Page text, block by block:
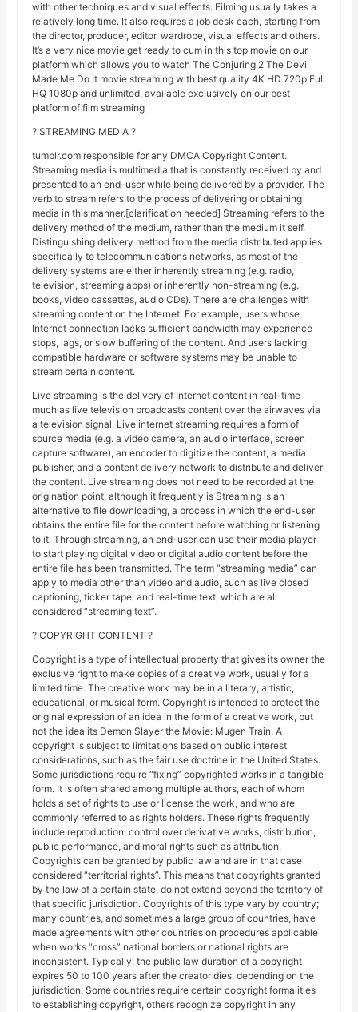
with other techniques and visual effects. Filming usually takes a
relatively long time. It also requires a job desk each, starting from
the director, producer, editor, wardrobe, visual effects and others.
It’s a very nice movie get ready to cum in this top movie on our
platform which allows you to watch The Conjuring 2 The Devil
Made Me Do It movie streaming with best quality 4K HD 720p Full
HQ 1080p and unlimited, available exclusively on our best
platform of film streaming
? STREAMING MEDIA ?
tumblr.com responsible for any DMCA Copyright Content.
Streaming media is multimedia that is constantly received by and
presented to an end-user while being delivered by a provider. The
verb to stream refers to the process of delivering or obtaining
media in this manner.[clarification needed] Streaming refers to the
delivery method of the medium, rather than the medium it self.
Distinguishing delivery method from the media distributed applies
specifically to telecommunications networks, as most of the
delivery systems are either inherently streaming (e.g. radio,
television, streaming apps) or inherently non-streaming (e.g.
books, video cassettes, audio CDs). There are challenges with
streaming content on the Internet. For example, users whose
Internet connection lacks sufficient bandwidth may experience
stops, lags, or slow buffering of the content. And users lacking
compatible hardware or software systems may be unable to
stream certain content.
Live streaming is the delivery of Internet content in real-time
much as live television broadcasts content over the airwaves via
a television signal. Live internet streaming requires a form of
source media (e.g. a video camera, an audio interface, screen
capture software), an encoder to digitize the content, a media
publisher, and a content delivery network to distribute and deliver
the content. Live streaming does not need to be recorded at the
origination point, although it frequently is Streaming is an
alternative to file downloading, a process in which the end-user
obtains the entire file for the content before watching or listening
to it. Through streaming, an end-user can use their media player
to start playing digital video or digital audio content before the
entire file has been transmitted. The term “streaming media” can
apply to media other than video and audio, such as live closed
captioning, ticker tape, and real-time text, which are all
considered “streaming text”.
? COPYRIGHT CONTENT ?
Copyright is a type of intellectual property that gives its owner the
exclusive right to make copies of a creative work, usually for a
limited time. The creative work may be in a literary, artistic,
educational, or musical form. Copyright is intended to protect the
original expression of an idea in the form of a creative work, but
not the idea its Demon Slayer the Movie: Mugen Train. A
copyright is subject to limitations based on public interest
considerations, such as the fair use doctrine in the United States.
Some jurisdictions require “fixing” copyrighted works in a tangible
form. It is often shared among multiple authors, each of whom
holds a set of rights to use or license the work, and who are
commonly referred to as rights holders. These rights frequently
include reproduction, control over derivative works, distribution,
public performance, and moral rights such as attribution.
Copyrights can be granted by public law and are in that case
considered “territorial rights”. This means that copyrights granted
by the law of a certain state, do not extend beyond the territory of
that specific jurisdiction. Copyrights of this type vary by country;
many countries, and sometimes a large group of countries, have
made agreements with other countries on procedures applicable
when works “cross” national borders or national rights are
inconsistent. Typically, the public law duration of a copyright
expires 50 to 100 years after the creator dies, depending on the
jurisdiction. Some countries require certain copyright formalities
to establishing copyright, others recognize copyright in any